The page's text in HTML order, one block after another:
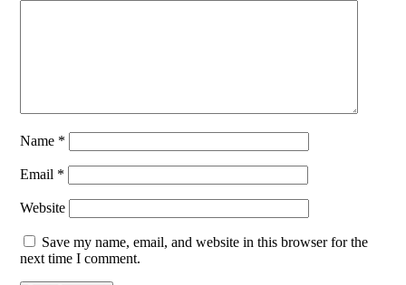
Name *
Email *
Website
Save my name, email, and website in this browser for the
next time I comment.